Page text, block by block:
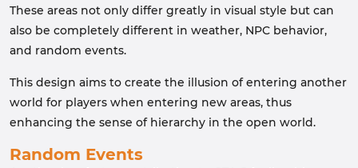
These areas not only differ greatly in visual style but can
also be completely different in weather, NPC behavior,
and random events.
This design aims to create the illusion of entering another
world for players when entering new areas, thus
enhancing the sense of hierarchy in the open world.
Random Events